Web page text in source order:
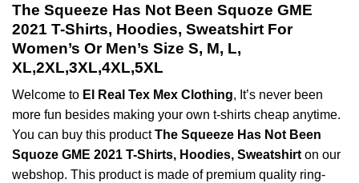
The Squeeze Has Not Been Squoze GME
2021 T-Shirts, Hoodies, Sweatshirt For
Women’s Or Men’s Size S, M, L,
XL,2XL,3XL,4XL,5XL
Welcome to El Real Tex Mex Clothing, It’s never been
more fun besides making your own t-shirts cheap anytime.
You can buy this productThe Squeeze Has Not Been
Squoze GME 2021 T-Shirts, Hoodies, Sweatshirton our
webshop. This product is made of premium quality ring-